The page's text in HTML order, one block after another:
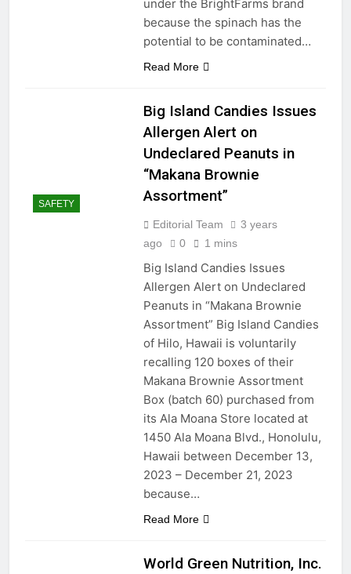
under the BrightFarms brand
because the spinach has the
potential to be contaminated…
Read More
SAFETY
Big Island Candies Issues
Allergen Alert on
Undeclared Peanuts in
“Makana Brownie
Assortment”
Editorial Team
3 years
ago
0 1 mins
Big Island Candies Issues
Allergen Alert on Undeclared
Peanuts in “Makana Brownie
Assortment” Big Island Candies
of Hilo, Hawaii is voluntarily
recalling 120 boxes of their
Makana Brownie Assortment
Box (batch 60) purchased from
its Ala Moana Store located at
1450 Ala Moana Blvd., Honolulu,
Hawaii between December 13,
2023 – December 21, 2023
because…
Read More
World Green Nutrition, Inc.